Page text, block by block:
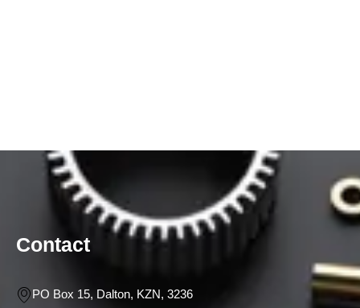
Contact
PO Box 15, Dalton, KZN, 3236